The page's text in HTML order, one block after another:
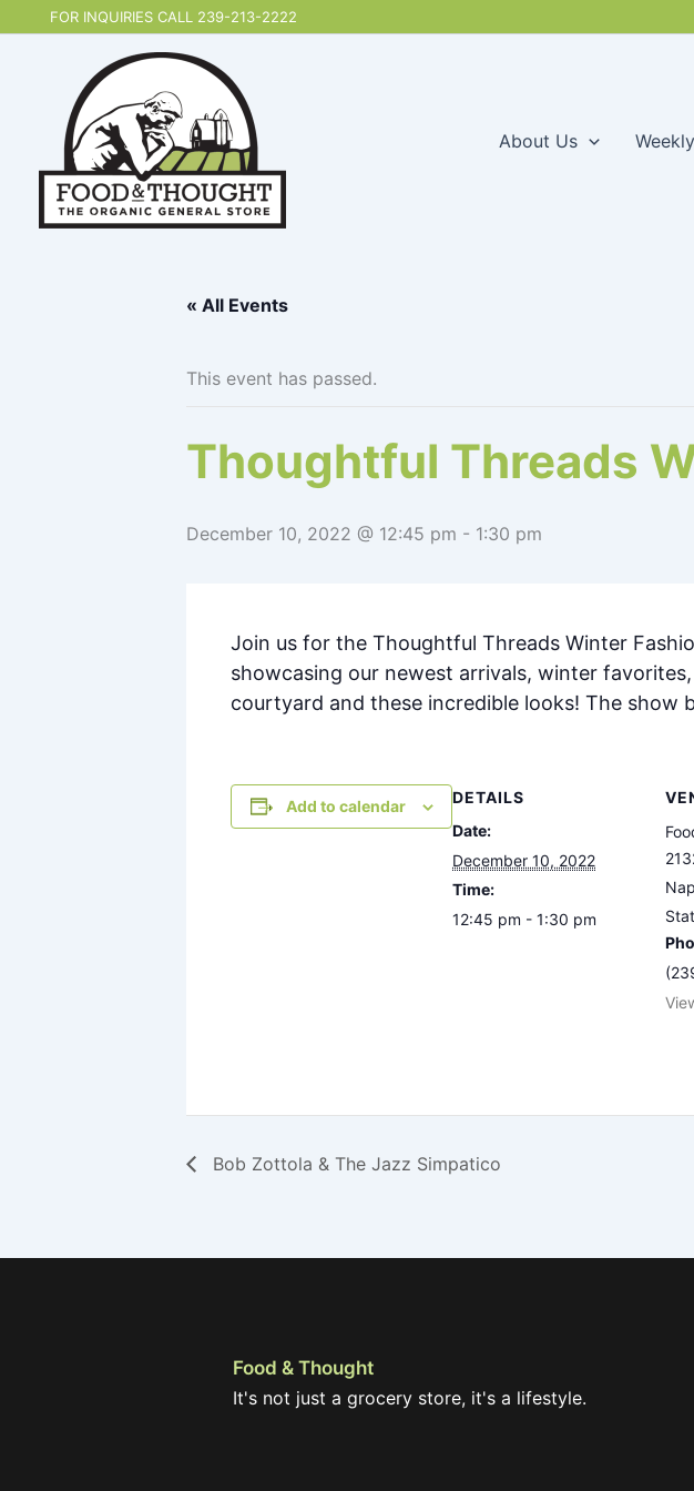
FOR INQUIRIES CALL 239-213-2222
About Us
« All Events
This event has passed.
Thoughtful Threads
December 10, 2022 @ 12:45 pm - 1:30 pm
Join us for the Thoughtful Threads Winter
showcasing our newest arrivals, winter
courtyard and these incredible looks! The show
Add to calendar
DETAILS
Date:
December 10, 2022
Time:
12:45 pm - 1:30 pm
Bob Zottola & The Jazz Simpatico
Food & Thought
It's not just a grocery store, it's a lifestyle.